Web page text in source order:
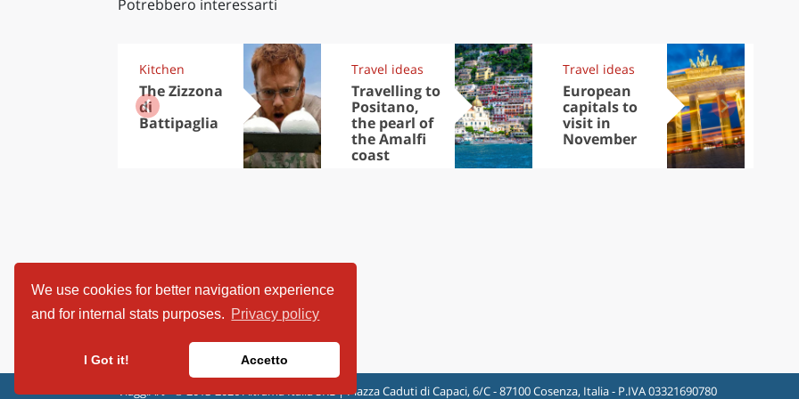
We use cookies for better navigation experience
and for internal stats purposes. Privacy policy
I Got it! Accetto
Potrebbero interessarti
Kitchen
The Zizzona
di
Battipaglia
Travel ideas
Travelling to
Positano,
the pearl of
the Amalfi
coast
Travel ideas
European
capitals to
visit in
November
ViaggiArt - © 2013-2026 Altrama Italia SRL | Piazza Caduti di Capaci, 6/C - 87100 Cosenza, Italia - P.IVA 03321690780